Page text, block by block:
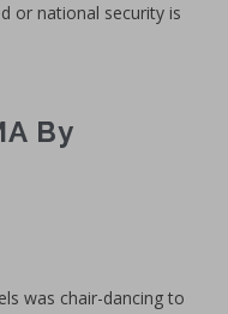
or national security is
By
was chair-dancing to